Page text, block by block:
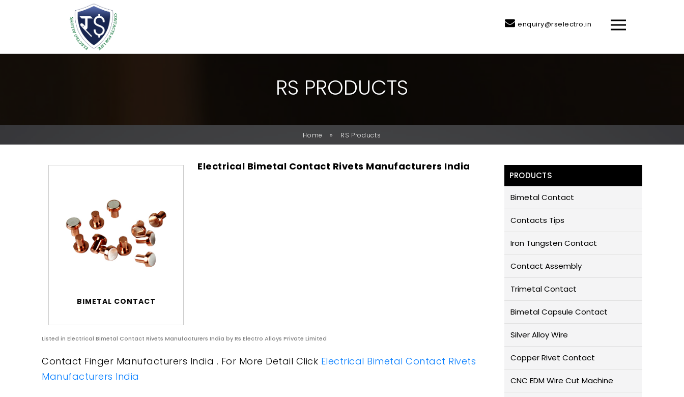
enquiry@rselectro.in
RS PRODUCTS
Home » RS Products
BIMETAL CONTACT
Electrical Bimetal Contact Rivets Manufacturers India
Listed in Electrical Bimetal Contact Rivets Manufacturers India by Rs Electro Alloys Private Limited
Contact Finger Manufacturers India . For More Detail Click Electrical Bimetal Contact Rivets
Manufacturers India
PRODUCTS
Bimetal Contact
Contacts Tips
Iron Tungsten Contact
Contact Assembly
Trimetal Contact
Bimetal Capsule Contact
Silver Alloy Wire
Copper Rivet Contact
CNC EDM Wire Cut Machine